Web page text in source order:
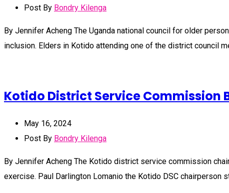
Post By Bondry Kilenga
By Jennifer Acheng The Uganda national council for older
inclusion. Elders in Kotido attending one of the district council
Kotido District Service Commission
May 16, 2024
Post By Bondry Kilenga
By Jennifer Acheng The Kotido district service commission
exercise. Paul Darlington Lomanio the Kotido DSC chairperson